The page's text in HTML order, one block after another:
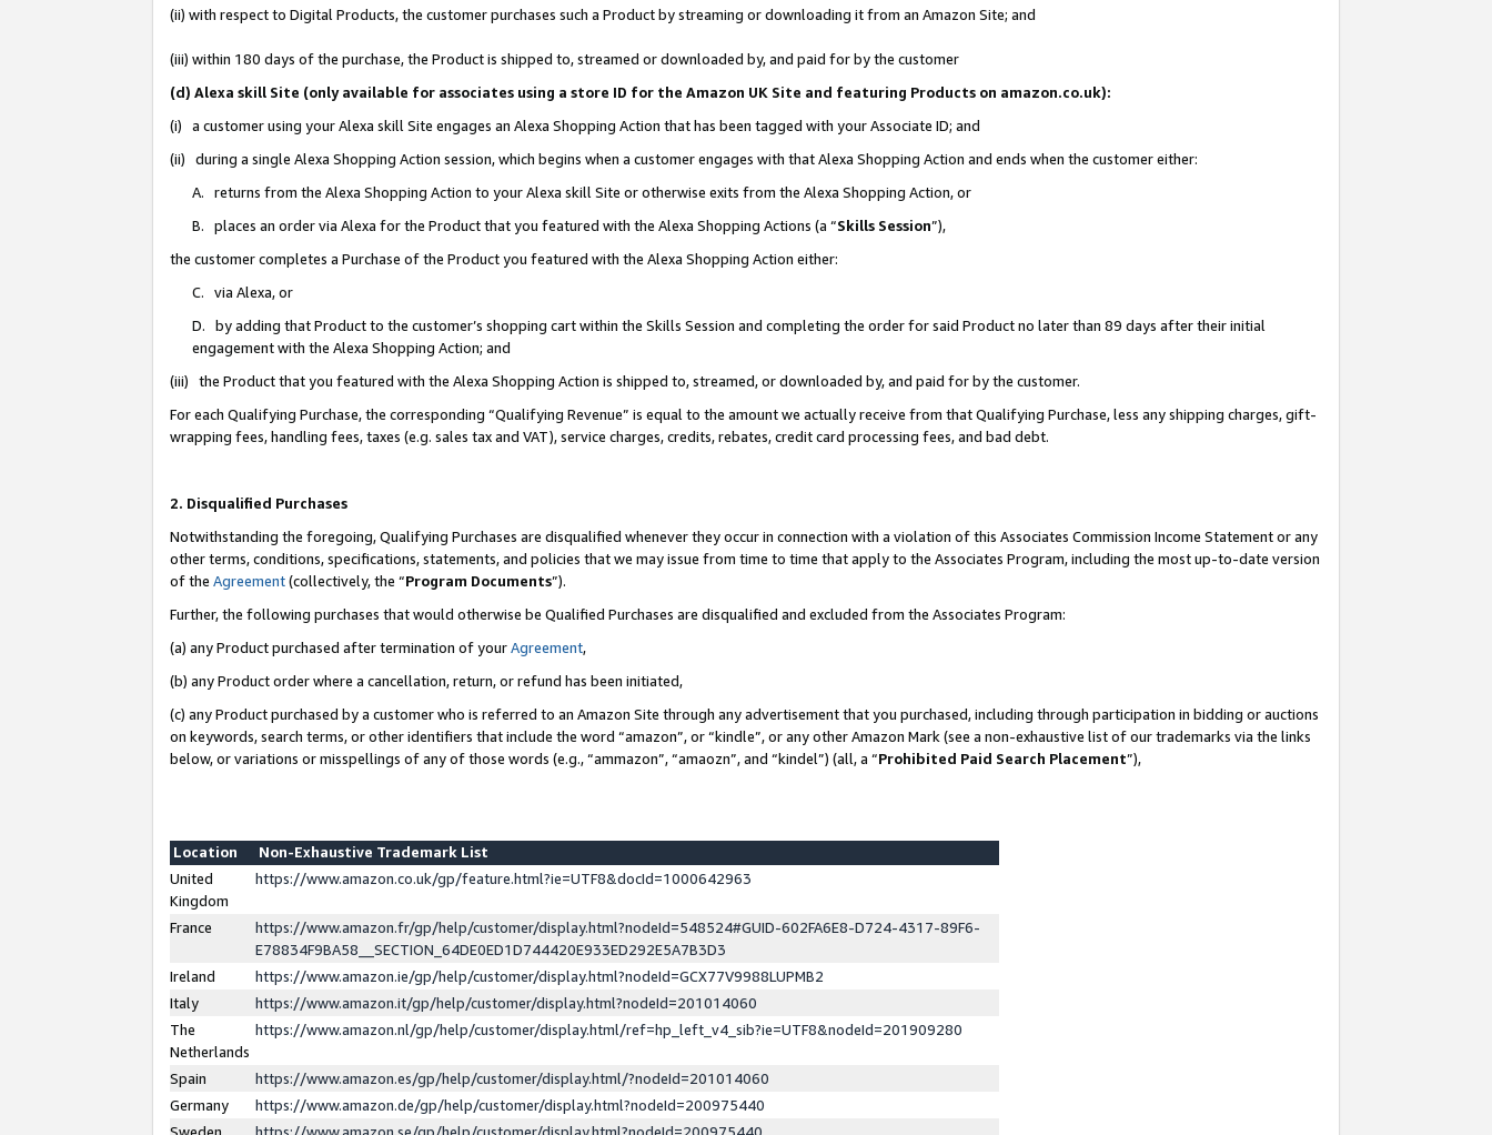
(ii) with respect to Digital Products, the customer purchases such a Product by streaming or downloading it from an Amazon Site; and
(iii) within 180 days of the purchase, the Product is shipped to, streamed or downloaded by, and paid for by the customer
(d) Alexa skill Site (only available for associates using a store ID for the Amazon UK Site and featuring Products on amazon.co.uk):
(i) a customer using your Alexa skill Site engages an Alexa Shopping Action that has been tagged with your Associate ID; and
(ii) during a single Alexa Shopping Action session, which begins when a customer engages with that Alexa Shopping Action and ends when the customer either:
A. returns from the Alexa Shopping Action to your Alexa skill Site or otherwise exits from the Alexa Shopping Action, or
B. places an order via Alexa for the Product that you featured with the Alexa Shopping Actions (a “Skills Session”),
the customer completes a Purchase of the Product you featured with the Alexa Shopping Action either:
C. via Alexa, or
D. by adding that Product to the customer’s shopping cart within the Skills Session and completing the order for said Product no later than 89 days after their initial
engagement with the Alexa Shopping Action; and
(iii) the Product that you featured with the Alexa Shopping Action is shipped to, streamed, or downloaded by, and paid for by the customer.
For each Qualifying Purchase, the corresponding “Qualifying Revenue” is equal to the amount we actually receive from that Qualifying Purchase, less any shipping charges, gift-
wrapping fees, handling fees, taxes (e.g. sales tax and VAT), service charges, credits, rebates, credit card processing fees, and bad debt.
2. Disqualified Purchases
Notwithstanding the foregoing, Qualifying Purchases are disqualified whenever they occur in connection with a violation of this Associates Commission Income Statement or any
other terms, conditions, specifications, statements, and policies that we may issue from time to time that apply to the Associates Program, including the most up-to-date version
of the Agreement(collectively, the “Program Documents”).
Further, the following purchases that would otherwise be Qualified Purchases are disqualified and excluded from the Associates Program:
(a) any Product purchased after termination of yourAgreement,
(b) any Product order where a cancellation, return, or refund has been initiated,
(c) any Product purchased by a customer who is referred to an Amazon Site through any advertisement that you purchased, including through participation in bidding or auctions
on keywords, search terms, or other identifiers that include the word “amazon”, or “kindle”, or any other Amazon Mark (see a non-exhaustive list of our trademarks via the links
below, or variations or misspellings of any of those words (e.g., “ammazon”, “amaozn”, and “kindel”) (all, a “Prohibited Paid Search Placement”),
Location
Non-Exhaustive Trademark List
United
Kingdom
https://www.amazon.co.uk/gp/feature.html?ie=UTF8&docId=1000642963
France
https://www.amazon.fr/gp/help/customer/display.html?nodeId=548524#GUID-602FA6E8-D724-4317-89F6-
E78834F9BA58__SECTION_64DE0ED1D744420E933ED292E5A7B3D3
Ireland
https://www.amazon.ie/gp/help/customer/display.html?nodeId=GCX77V9988LUPMB2
Italy
https://www.amazon.it/gp/help/customer/display.html?nodeId=201014060
The
Netherlands
https://www.amazon.nl/gp/help/customer/display.html/ref=hp_left_v4_sib?ie=UTF8&nodeId=201909280
Spain
https://www.amazon.es/gp/help/customer/display.html/?nodeId=201014060
Germany
https://www.amazon.de/gp/help/customer/display.html?nodeId=200975440
Sweden
https://www.amazon.se/gp/help/customer/display.html?nodeId=200975440